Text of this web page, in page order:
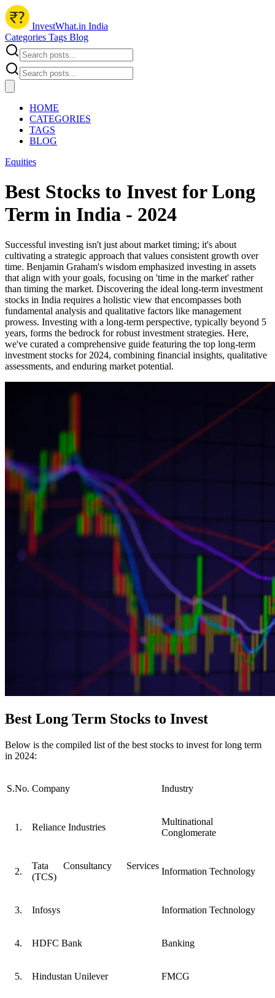
InvestWhat.in India
Categories Tags Blog
HOME
CATEGORIES
TAGS
BLOG
Equities
Best Stocks to Invest for Long
Term in India - 2024
Successful investing isn't just about market timing; it's about
cultivating a strategic approach that values consistent growth over
time. Benjamin Graham's wisdom emphasized investing in assets
that align with your goals, focusing on 'time in the market' rather
than timing the market. Discovering the ideal long-term investment
stocks in India requires a holistic view that encompasses both
fundamental analysis and qualitative factors like management
prowess. Investing with a long-term perspective, typically beyond 5
years, forms the bedrock for robust investment strategies. Here,
we've curated a comprehensive guide featuring the top long-term
investment stocks for 2024, combining financial insights, qualitative
assessments, and enduring market potential.
Best Long Term Stocks to Invest
Below is the compiled list of the best stocks to invest for long term
in 2024:
S.No. Company Industry
1. Reliance Industries
Multinational
Conglomerate
2.
Tata Consultancy Services
(TCS)
Information Technology
3. Infosys Information Technology
4. HDFC Bank Banking
5. Hindustan Unilever FMCG